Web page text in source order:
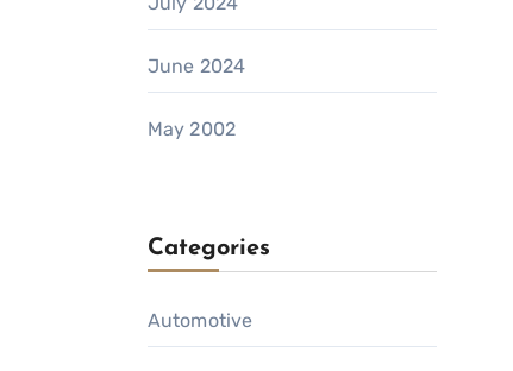
June 2024
May 2002
Categories
Automotive